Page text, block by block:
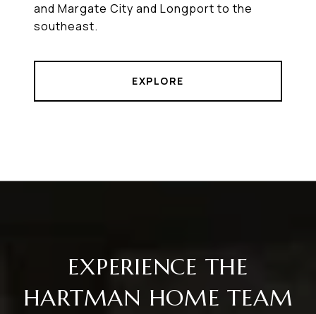
and Margate City and Longport to the
southeast.
EXPLORE
EXPERIENCE THE
HARTMAN HOME TEAM